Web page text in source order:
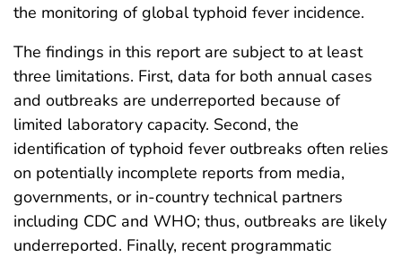
the monitoring of global typhoid fever incidence.
The findings in this report are subject to at least
three limitations. First, data for both annual cases
and outbreaks are underreported because of
limited laboratory capacity. Second, the
identification of typhoid fever outbreaks often relies
on potentially incomplete reports from media,
governments, or in-country technical partners
including CDC and WHO; thus, outbreaks are likely
underreported. Finally, recent programmatic